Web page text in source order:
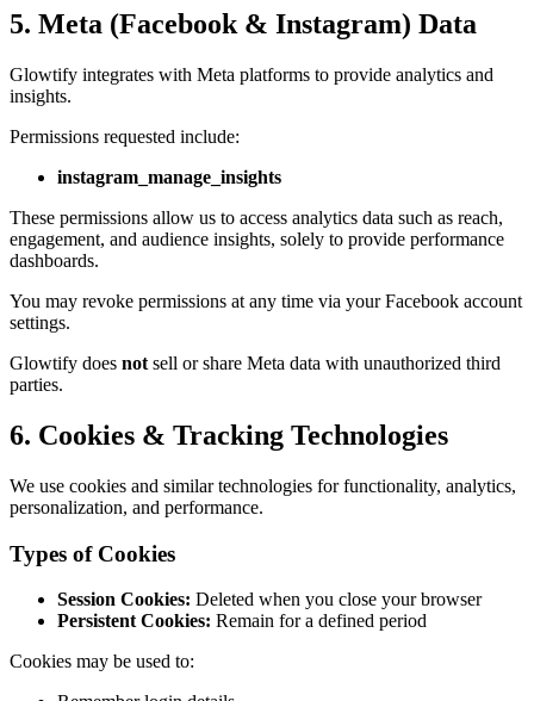
5. Meta (Facebook & Instagram) Data
Glowtify integrates with Meta platforms to provide analytics and
insights.
Permissions requested include:
instagram_manage_insights
These permissions allow us to access analytics data such as reach,
engagement, and audience insights, solely to provide performance
dashboards.
You may revoke permissions at any time via your Facebook account
settings.
Glowtify does not sell or share Meta data with unauthorized third
parties.
6. Cookies & Tracking Technologies
We use cookies and similar technologies for functionality, analytics,
personalization, and performance.
Types of Cookies
Session Cookies: Deleted when you close your browser
Persistent Cookies: Remain for a defined period
Cookies may be used to: